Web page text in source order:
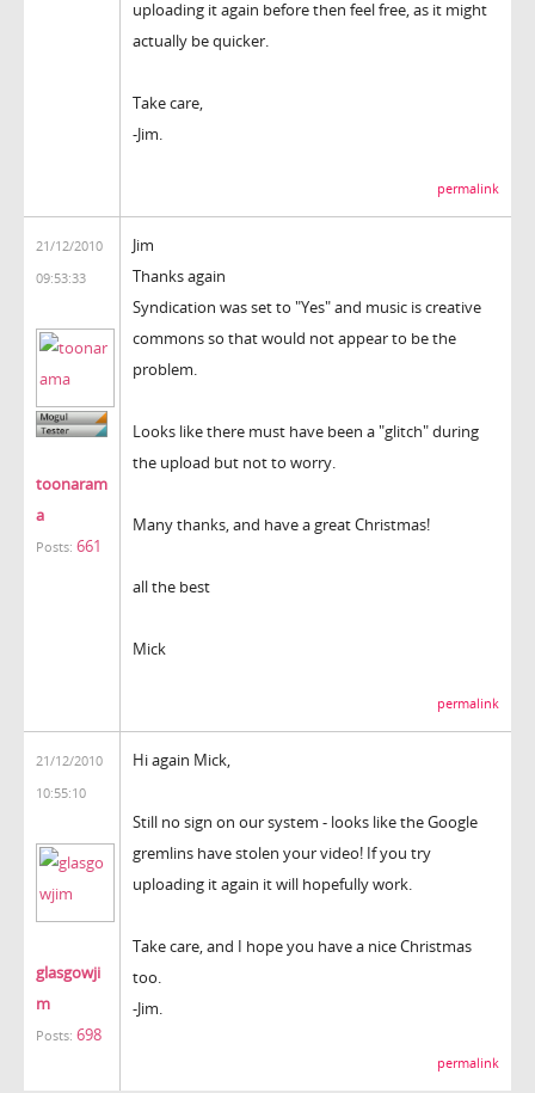
uploading it again before then feel free, as it might
actually be quicker.
Take care,
-Jim.
permalink
21/12/2010
09:53:33
toonaram
a
Posts: 661
Jim
Thanks again
Syndication was set to "Yes" and music is creative
commons so that would not appear to be the
problem.
Looks like there must have been a "glitch" during
the upload but not to worry.
Many thanks, and have a great Christmas!
all the best
Mick
permalink
21/12/2010
10:55:10
glasgowji
m
Posts: 698
Hi again Mick,
Still no sign on our system - looks like the Google
gremlins have stolen your video! If you try
uploading it again it will hopefully work.
Take care, and I hope you have a nice Christmas
too.
-Jim.
permalink